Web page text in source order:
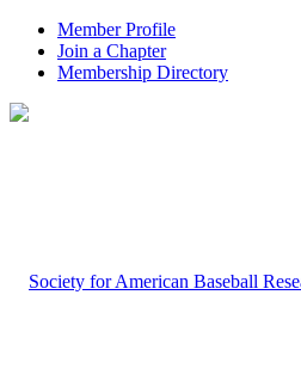
Member Profile
Join a Chapter
Membership Directory